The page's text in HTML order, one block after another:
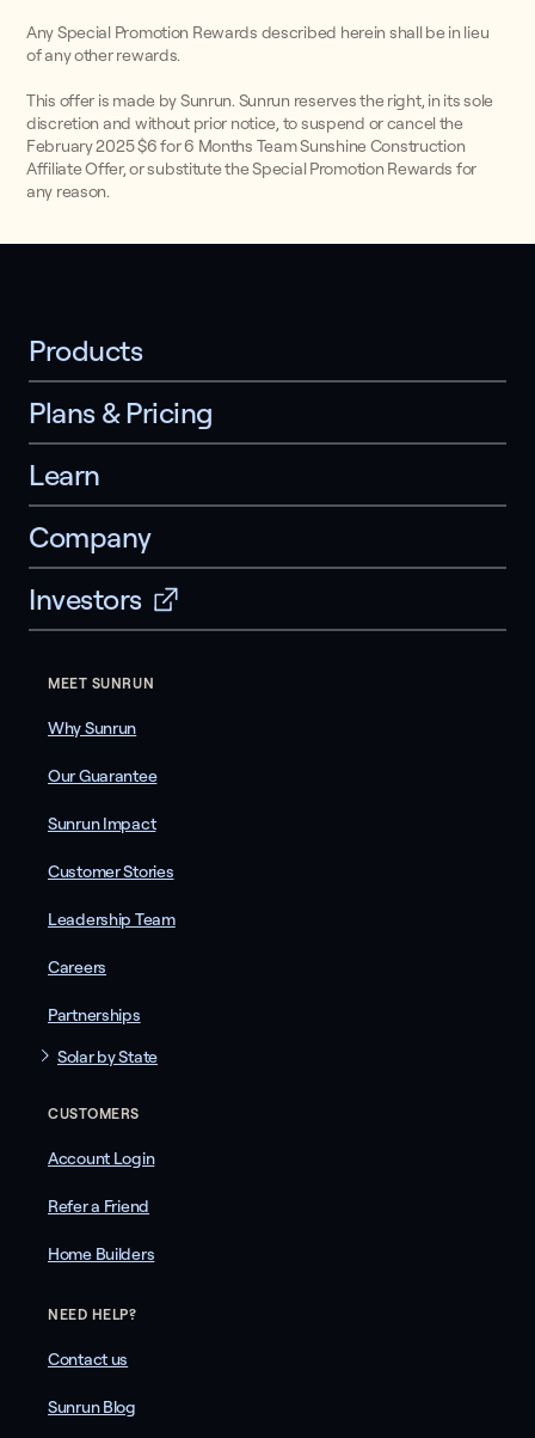
Any Special Promotion Rewards described herein shall be in lieu
of any other rewards.
This offer is made by Sunrun. Sunrun reserves the right, in its sole
discretion and without prior notice, to suspend or cancel the
February 2025 $6 for 6 Months Team Sunshine Construction
Affiliate Offer, or substitute the Special Promotion Rewards for
any reason.
Products
Plans & Pricing
Learn
Company
Investors
MEET SUNRUN
Why Sunrun
Our Guarantee
Sunrun Impact
Customer Stories
Leadership Team
Careers
Partnerships
Solar by State
CUSTOMERS
Account Login
Refer a Friend
Home Builders
NEED HELP?
Contact us
Sunrun Blog